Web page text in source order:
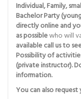
Individual, Family,
Bachelor Party
directly online and
as possiblewho will
available call us to
Possibility of
(private instructor).
information.
You can also